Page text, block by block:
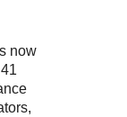
now